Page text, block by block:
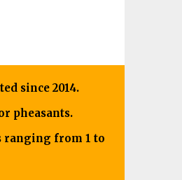
since 2014.
pheasants.
ranging from 1 to